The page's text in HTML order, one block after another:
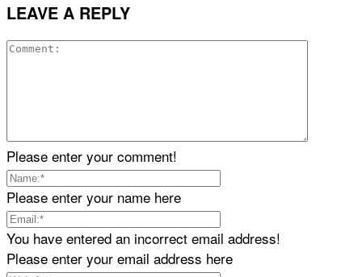
LEAVE A REPLY
Please enter your comment!
Please enter your name here
You have entered an incorrect email address!
Please enter your email address here